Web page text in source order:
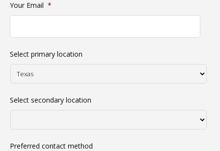
Your Email *
Select primary location
Select secondary location
Preferred contact method